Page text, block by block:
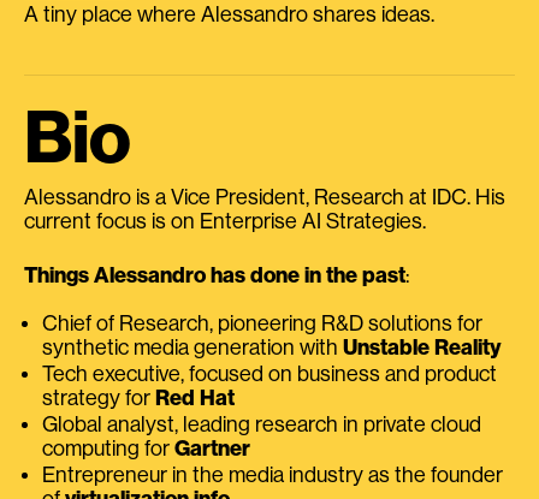
A tiny place where Alessandro shares ideas.
Bio
Alessandro is a Vice President, Research at IDC. His
current focus is on Enterprise AI Strategies.
Things Alessandro has done in the past:
Chief of Research, pioneering R&D solutions for
synthetic media generation with Unstable Reality
Tech executive, focused on business and product
strategy for Red Hat
Global analyst, leading research in private cloud
computing for Gartner
Entrepreneur in the media industry as the founder